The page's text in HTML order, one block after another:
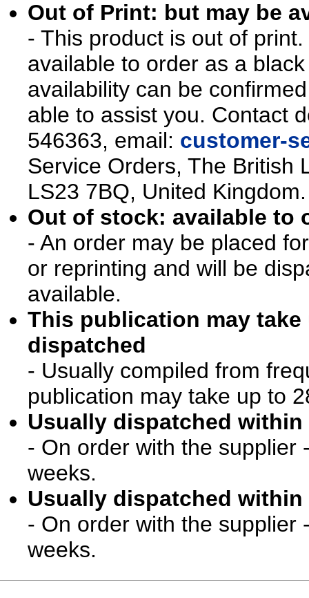
Out of Print: but may be
- This product is out of
available to order as a
availability can be
able to assist you. Contact
546363, email: customer-
Service Orders, The British
LS23 7BQ, United Kingdom.
Out of stock: available to
- An order may be placed
or reprinting and will be
available.
This publication may
dispatched
- Usually compiled from
publication may take up to
Usually dispatched within
- On order with the supplier
weeks.
Usually dispatched within
- On order with the supplier
weeks.